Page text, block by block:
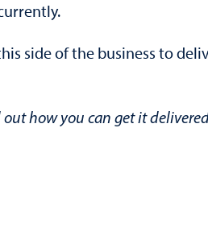
side of the business to
how you can get it